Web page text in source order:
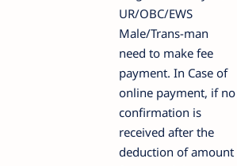
UR/OBC/EWS
Male/Trans-man
need to make fee
payment. In Case of
online payment, if no
confirmation is
received after the
deduction of amount